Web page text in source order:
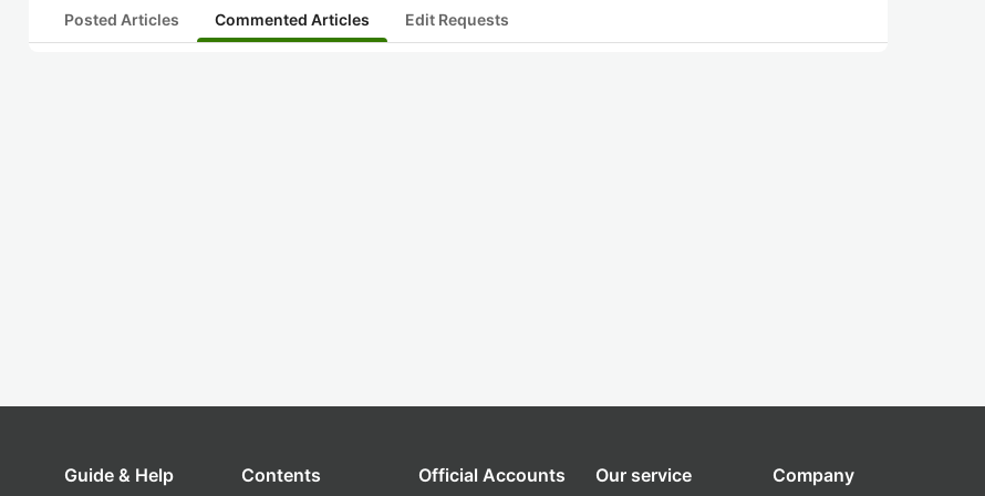
Posted Articles Commented Articles Edit Requests
Guide & Help Contents Official Accounts Our service Company